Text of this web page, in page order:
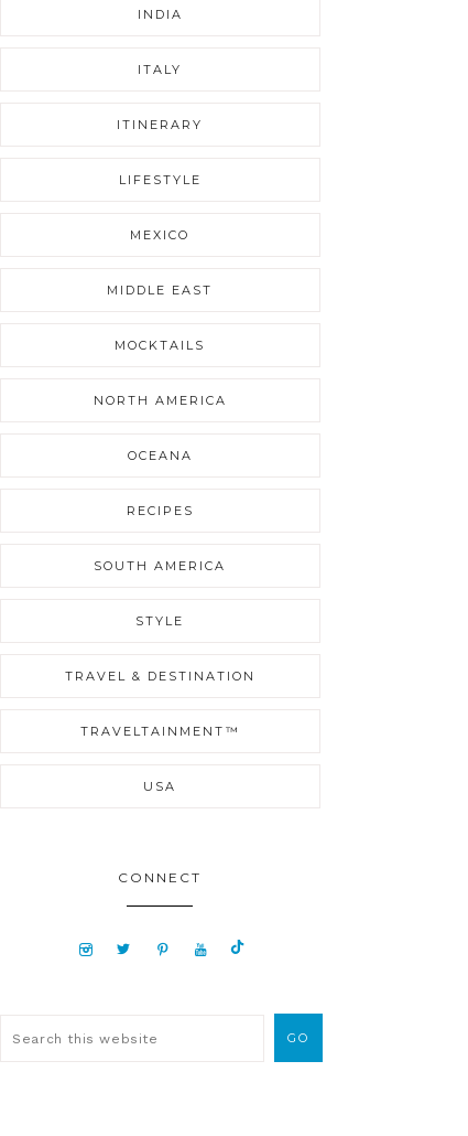
INDIA
ITALY
ITINERARY
LIFESTYLE
MEXICO
MIDDLE EAST
MOCKTAILS
NORTH AMERICA
OCEANA
RECIPES
SOUTH AMERICA
STYLE
TRAVEL & DESTINATION
TRAVELTAINMENT™
USA
CONNECT